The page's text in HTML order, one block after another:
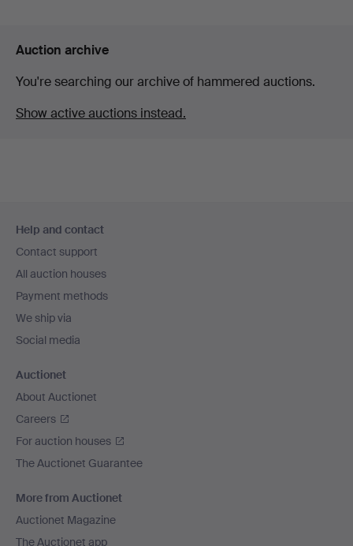
Auction archive
You're searching our archive of hammered auctions.
Show active auctions instead.
navigation
Help and contact
Contact support
All auction houses
Payment methods
We ship via
Social media
Auctionet
About Auctionet
Careers
For auction houses
The Auctionet Guarantee
More from Auctionet
Auctionet Magazine
The Auctionet app